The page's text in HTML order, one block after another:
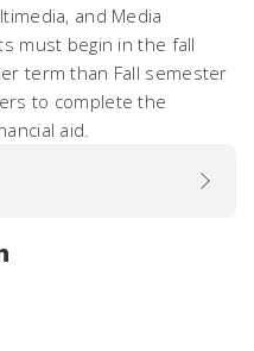
and Media
must begin in the fall
term than Fall semester
to complete the
aid.